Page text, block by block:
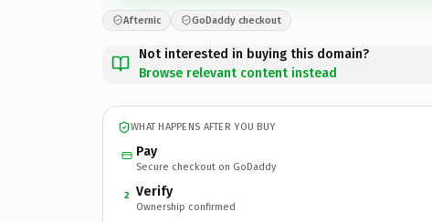
Afternic GoDaddy checkout
Not interested in buying this domain?
Browse relevant content instead
WHAT HAPPENS AFTER YOU BUY
Pay
Secure checkout on GoDaddy
2 Verify
Ownership confirmed